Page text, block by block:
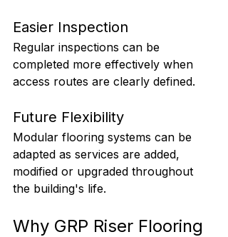
Easier Inspection
Regular inspections can be
completed more effectively when
access routes are clearly defined.
Future Flexibility
Modular flooring systems can be
adapted as services are added,
modified or upgraded throughout
the building's life.
Why GRP Riser Flooring